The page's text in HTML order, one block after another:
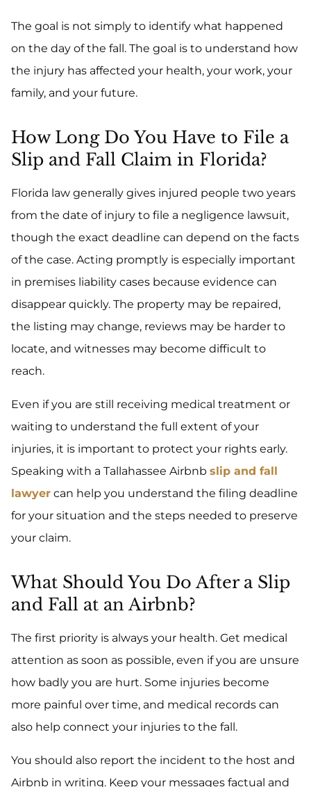
The goal is not simply to identify what happened
on the day of the fall. The goal is to understand how
the injury has affected your health, your work, your
family, and your future.
How Long Do You Have to File a
Slip and Fall Claim in Florida?
Florida law generally gives injured people two years
from the date of injury to file a negligence lawsuit,
though the exact deadline can depend on the facts
of the case. Acting promptly is especially important
in premises liability cases because evidence can
disappear quickly. The property may be repaired,
the listing may change, reviews may be harder to
locate, and witnesses may become difficult to
reach.
Even if you are still receiving medical treatment or
waiting to understand the full extent of your
injuries, it is important to protect your rights early.
Speaking with a Tallahassee Airbnb slip and fall
lawyer can help you understand the filing deadline
for your situation and the steps needed to preserve
your claim.
What Should You Do After a Slip
and Fall at an Airbnb?
The first priority is always your health. Get medical
attention as soon as possible, even if you are unsure
how badly you are hurt. Some injuries become
more painful over time, and medical records can
also help connect your injuries to the fall.
You should also report the incident to the host and
Airbnb in writing. Keep your messages factual and